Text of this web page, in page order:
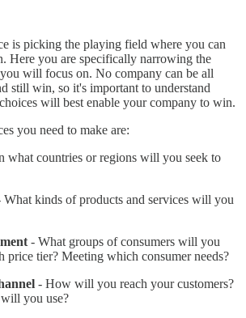
is picking the playing field where you can
Here you are specifically narrowing the
will focus on. No company can be all
still win, so it's important to understand
will best enable your company to win.
you need to make are:
what countries or regions will you seek to
What kinds of products and services will you
- What groups of consumers will you
price tier? Meeting which consumer needs?
- How will you reach your customers?
you use?